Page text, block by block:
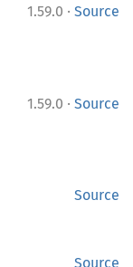
1.59.0 · Source
1.59.0 · Source
Source
Source